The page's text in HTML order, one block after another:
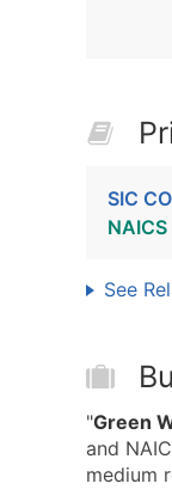
SIC
See
"Green
and
medium